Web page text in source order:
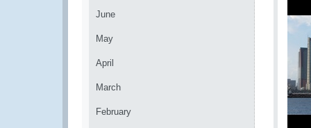
June
May
April
March
February